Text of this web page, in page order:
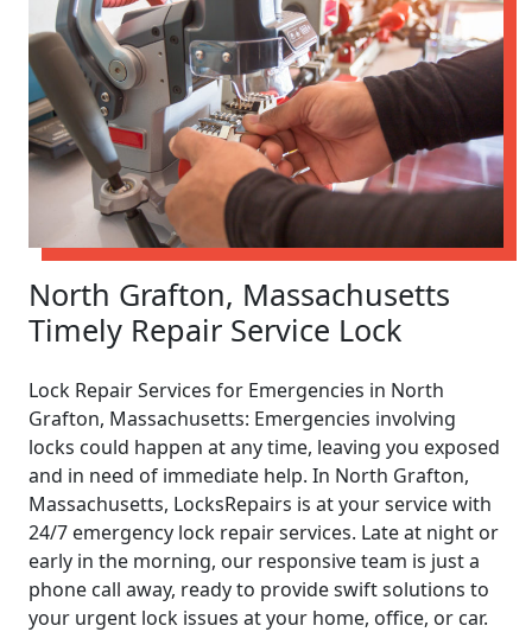
North Grafton, Massachusetts
Timely Repair Service Lock
Lock Repair Services for Emergencies in North
Grafton, Massachusetts: Emergencies involving
locks could happen at any time, leaving you exposed
and in need of immediate help. In North Grafton,
Massachusetts, LocksRepairs is at your service with
24/7 emergency lock repair services. Late at night or
early in the morning, our responsive team is just a
phone call away, ready to provide swift solutions to
your urgent lock issues at your home, office, or car.